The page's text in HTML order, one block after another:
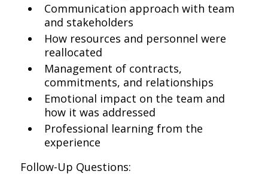
Communication approach with team
and stakeholders
How resources and personnel were
reallocated
Management of contracts,
commitments, and relationships
Emotional impact on the team and
how it was addressed
Professional learning from the
experience
Follow-Up Questions: